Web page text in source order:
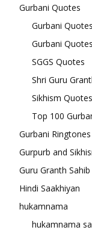
Gurbani Quotes
Gurbani
Gurbani
SGGS Quotes
Shri Guru
Sikhism Quotes
Top 100
Gurbani Ringtones
Gurpurb and
Guru Granth
Hindi Saakhiyan
hukamnama
hukamnama